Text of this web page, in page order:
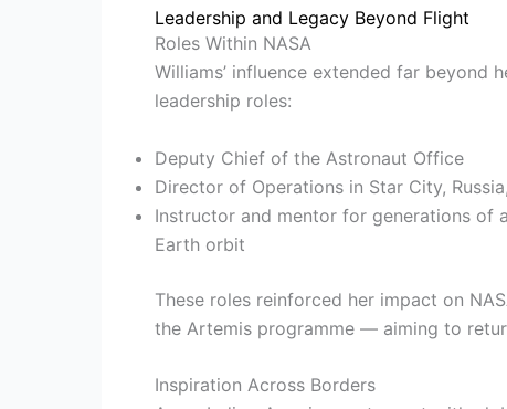
Leadership and Legacy Beyond Flight
Roles Within NASA
Williams’ influence extended far beyond
leadership roles:
Deputy Chief of the Astronaut Office
Director of Operations in Star City,
Instructor and mentor for generations of
Earth orbit
These roles reinforced her impact on
the Artemis programme — aiming to
Inspiration Across Borders